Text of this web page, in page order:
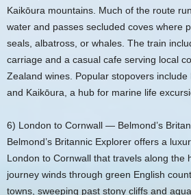
Kaikōura mountains. Much of the route
water and passes secluded coves where
seals, albatross, or whales. The train
carriage and a casual cafe serving local
Zealand wines. Popular stopovers include
and Kaikōura, a hub for marine life
6) London to Cornwall — Belmond’s
Belmond’s Britannic Explorer offers a
London to Cornwall that travels along the
journey winds through green English
towns, sweeping past stony cliffs and